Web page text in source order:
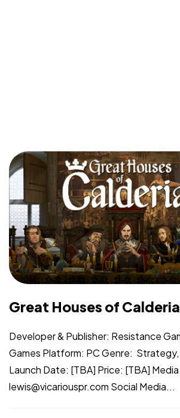
Great Houses of Calderia
Developer & Publisher: Resistance
Games Platform: PC Genre: Strategy,
Launch Date: [TBA] Price: [TBA]
lewis@vicariouspr.com Social Media...